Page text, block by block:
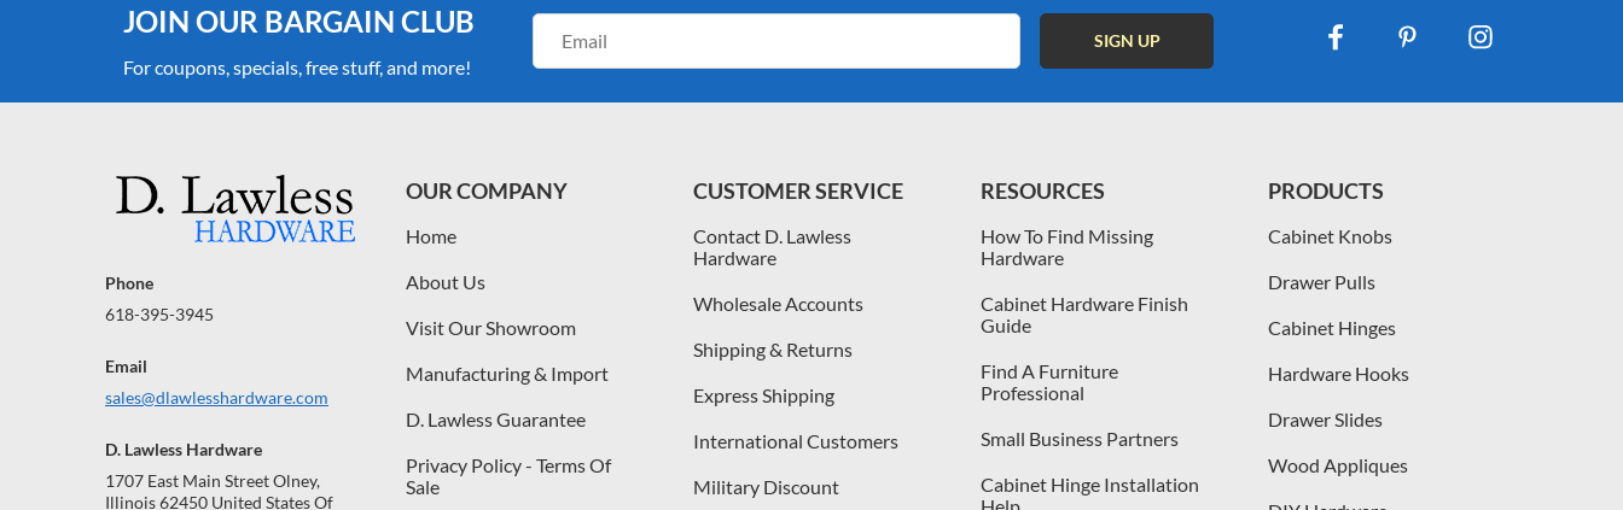
JOIN OUR BARGAIN CLUB
For coupons, specials, free stuff, and more!
Address
Phone
618-395-3945
Email
sales@dlawlesshardware.com
D. Lawless Hardware
1707 East Main Street Olney,
Illinois 62450 United States Of
OUR COMPANY
Home
About Us
Visit Our Showroom
Manufacturing & Import
D. Lawless Guarantee
Privacy Policy - Terms Of
Sale
CUSTOMER SERVICE
Contact D. Lawless
Hardware
Wholesale Accounts
Shipping & Returns
Express Shipping
International Customers
Military Discount
RESOURCES
How To Find Missing
Hardware
Cabinet Hardware Finish
Guide
Find A Furniture
Professional
Small Business Partners
Cabinet Hinge Installation
PRODUCTS
Cabinet Knobs
Drawer Pulls
Cabinet Hinges
Hardware Hooks
Drawer Slides
Wood Appliques